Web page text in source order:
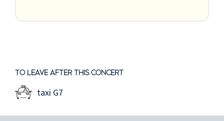
TO LEAVE AFTER THIS CONCERT
taxi G7